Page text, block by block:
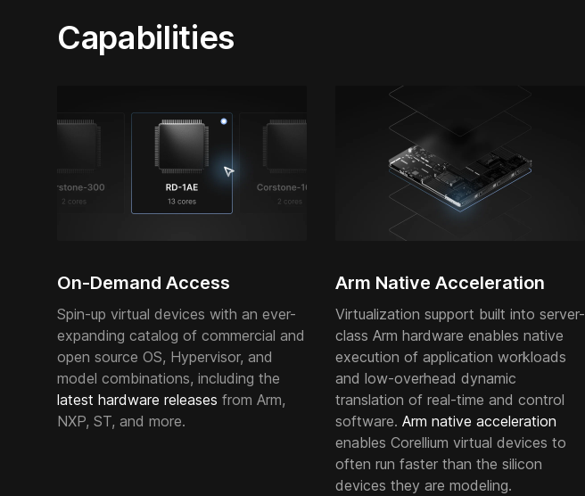
Capabilities
On-Demand Access
Spin-up virtual devices with an ever-
expanding catalog of commercial and
open source OS, Hypervisor, and
model combinations, including the
latest hardware releases from Arm,
NXP, ST, and more.
Arm Native Acceleration
Virtualization support built into server-
class Arm hardware enables native
execution of application workloads
and low-overhead dynamic
translation of real-time and control
software. Arm native acceleration
enables Corellium virtual devices to
often run faster than the silicon
devices they are modeling.